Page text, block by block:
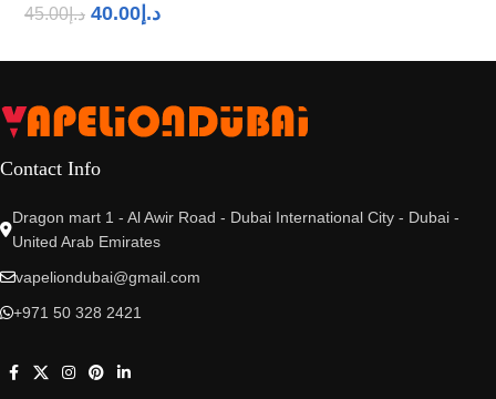
د.إ45.00 د.إ 40.00
Contact Info
Dragon mart 1 - Al Awir Road - Dubai International City - Dubai -
United Arab Emirates
vapeliondubai@gmail.com
+971 50 328 2421